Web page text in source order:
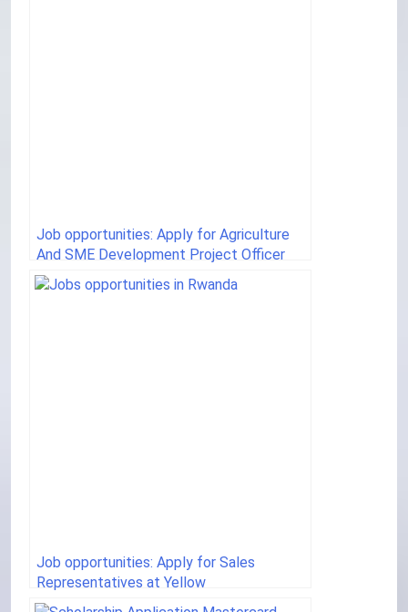
Job opportunities: Apply for Agriculture
And SME Development Project Officer
Job opportunities: Apply for Sales
Representatives at Yellow